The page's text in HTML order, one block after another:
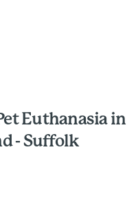
Euthanasia in
- Suffolk